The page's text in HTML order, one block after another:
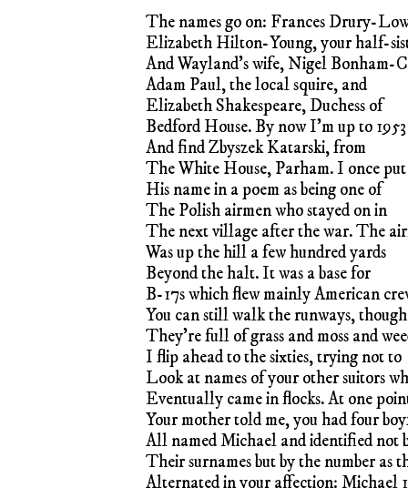
The names go on: Frances Drury-
Elizabeth Hilton-Young, your half-
And Wayland’s wife, Nigel Bonham-
Adam Paul, the local squire, and
Elizabeth Shakespeare, Duchess of
Bedford House. By now I’m up to 1953
And find Zbyszek Katarski, from
The White House, Parham. I once put
His name in a poem as being one of
The Polish airmen who stayed on in
The next village after the war. The
Was up the hill a few hundred yards
Beyond the halt. It was a base for
B-17s which flew mainly American
You can still walk the runways, though
They’re full of grass and moss and
I flip ahead to the sixties, trying not to
Look at names of your other suitors
Eventually came in flocks. At one
Your mother told me, you had four
All named Michael and identified not
Their surnames but by the number as
Alternated in your affection: Michael